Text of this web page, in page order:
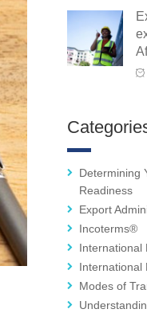
Determining
Readiness
Export
Incoterms®
International
International
Modes of